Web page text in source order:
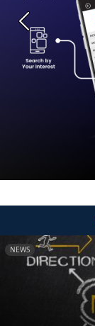
Previous
NEWS